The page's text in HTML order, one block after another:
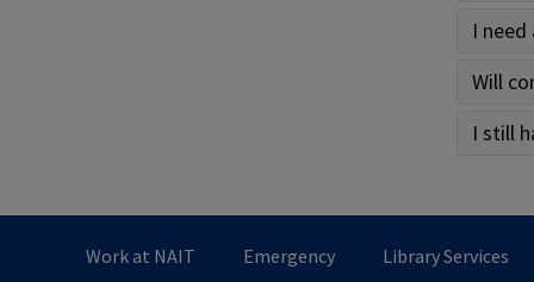
I
Will
I still
Work at NAIT Emergency Library Services